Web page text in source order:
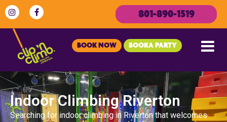
801-890-1519
BOOK NOW BOOKA PARTY
Indoor Climbing Riverton
Searching for indoor climbing in Riverton that welcomes